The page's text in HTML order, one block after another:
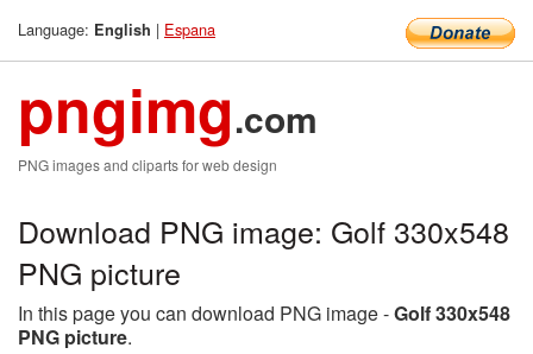
Language: English | Espana
pngimg.com
PNG images and cliparts for web design
Download PNG image: Golf 330x548
PNG picture
In this page you can download PNG image -Golf 330x548
PNG picture.